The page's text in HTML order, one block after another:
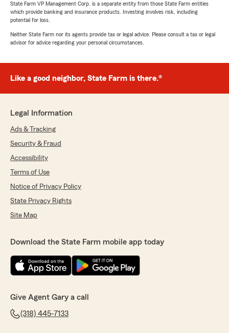
State Farm VP Management Corp. is a separate entity from those State Farm entities
which provide banking and insurance products. Investing involves risk, including
potential for loss.
Neither State Farm nor its agents provide tax or legal advice. Please consult a tax or legal
advisor for advice regarding your personal circumstances.
Like a good neighbor, State Farm is there.®
Legal Information
Ads & Tracking
Security & Fraud
Accessibility
Terms of Use
Notice of Privacy Policy
State Privacy Rights
Site Map
Download the State Farm mobile app today
Give Agent Gary a call
(318) 445-7133